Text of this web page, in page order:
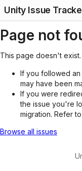
Unity Issue
Page not
This page doesn't
If you followed
may have been
If you were
the issue you're
migration. Refer
Browse all issues